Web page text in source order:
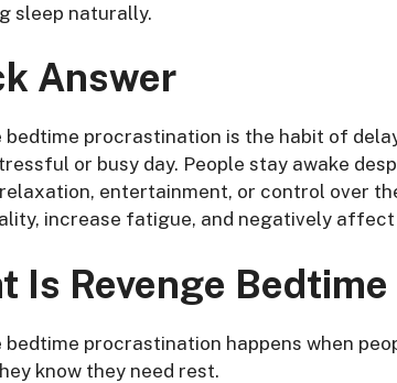
sleep naturally.
Answer
bedtime procrastination is the habit of
or busy day. People stay awake
entertainment, or control over
increase fatigue, and negatively
Is Revenge
bedtime procrastination happens when
know they need rest.